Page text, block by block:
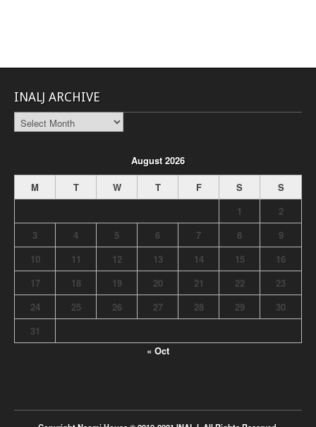
INALJ ARCHIVE
INALJ
Archive
August 2026
M
T W T F S
S
1
2
3
4 5 6 7 8
9
10
11 12 13 14 15
16
17
18 19 20 21 22
23
24
25 26 27 28 29
30
31
« Oct